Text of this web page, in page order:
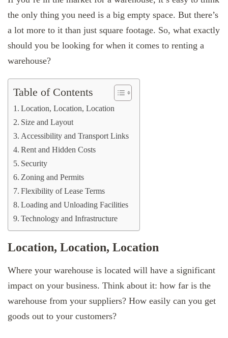
the only thing you need is a big empty space. But there’s
a lot more to it than just square footage. So, what exactly
should you be looking for when it comes to renting a
warehouse?
Table of Contents
Location, Location, Location
Size and Layout
Accessibility and Transport Links
Rent and Hidden Costs
Security
Zoning and Permits
Flexibility of Lease Terms
Loading and Unloading Facilities
Technology and Infrastructure
Location, Location, Location
Where your warehouse is located will have a significant
impact on your business. Think about it: how far is the
warehouse from your suppliers? How easily can you get
goods out to your customers?